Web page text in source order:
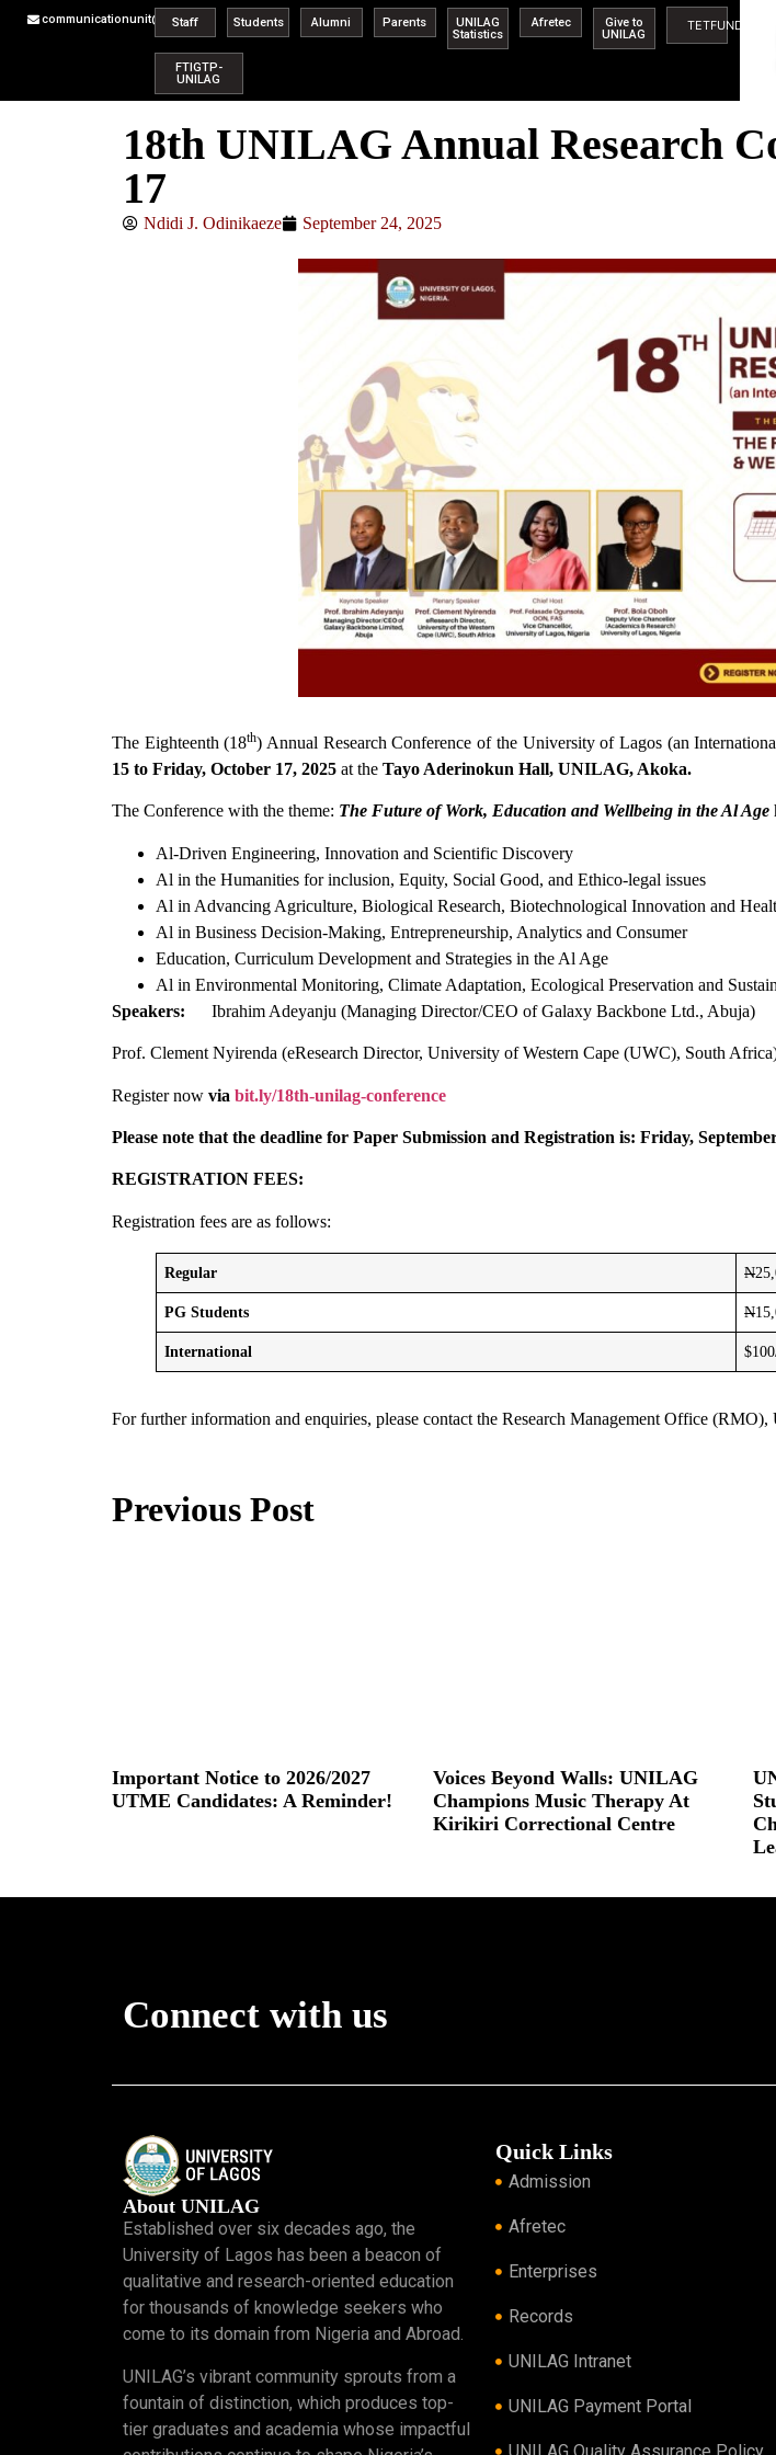
communicationunit@unilag.edu.ng
Staff Students Alumni Parents
UNILAG
Statistics
Afretec
Give to
UNILAG
TETFUND
FTIGTP-
UNILAG
18th UNILAG Annual Research
17
Ndidi J. Odinikaeze September 24, 2025
The Eighteenth (18th) Annual Research Conference of the University of Lagos (an
15 to Friday, October 17, 2025 at the Tayo Aderinokun Hall, UNILAG, Akoka.
The Conference with the theme: The Future of Work, Education and Wellbeing in the Al Age
Al-Driven Engineering, Innovation and Scientific Discovery
Al in the Humanities for inclusion, Equity, Social Good, and Ethico-legal issues
Al in Advancing Agriculture, Biological Research, Biotechnological Innovation and
Al in Business Decision-Making, Entrepreneurship, Analytics and Consumer
Education, Curriculum Development and Strategies in the Al Age
Al in Environmental Monitoring, Climate Adaptation, Ecological Preservation and
Speakers: Ibrahim Adeyanju (Managing Director/CEO of Galaxy Backbone Ltd., Abuja)
Prof. Clement Nyirenda (eResearch Director, University of Western Cape (UWC), South
Register now via bit.ly/18th-unilag-conference
Please note that the deadline for Paper Submission and Registration is: Friday,
REGISTRATION FEES:
Registration fees are as follows:
Regular N
PG Students N
International
For further information and enquiries, please contact the Research Management Office
Previous Post
Important Notice to 2026/2027
UTME Candidates: A Reminder!
Voices Beyond Walls: UNILAG
Champions Music Therapy At
Kirikiri Correctional Centre
Connect with us
About UNILAG
Established over six decades ago, the
University of Lagos has been a beacon of
qualitative and research-oriented education
for thousands of knowledge seekers who
come to its domain from Nigeria and Abroad.
UNILAG’s vibrant community sprouts from a
fountain of distinction, which produces top-
tier graduates and academia whose impactful
Quick Links
Admission
Afretec
Enterprises
Records
UNILAG Intranet
UNILAG Payment Portal